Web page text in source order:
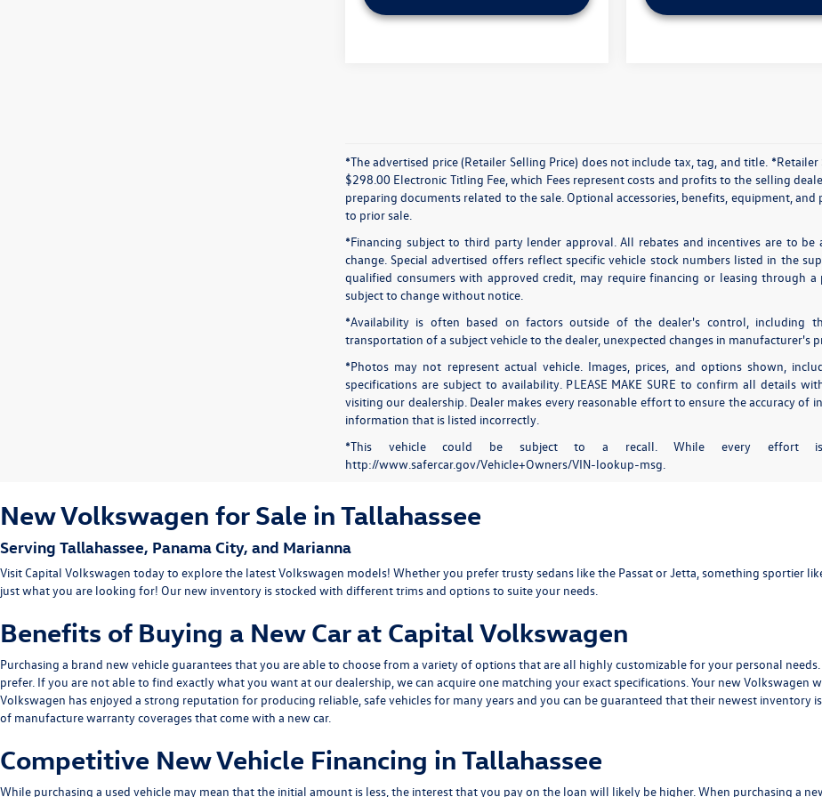
*The advertised price (Retailer Selling Price) does not include tax, tag, and title.
$298.00 Electronic Titling Fee, which Fees represent costs and profits to the selling
preparing documents related to the sale. Optional accessories, benefits, equipment,
to prior sale.
*Financing subject to third party lender approval. All rebates and incentives are to
change. Special advertised offers reflect specific vehicle stock numbers listed in the
qualified consumers with approved credit, may require financing or leasing through
subject to change without notice.
*Availability is often based on factors outside of the dealer's control, including
transportation of a subject vehicle to the dealer, unexpected changes in manufacturer's
*Photos may not represent actual vehicle. Images, prices, and options shown,
specifications are subject to availability. PLEASE MAKE SURE to confirm all details
visiting our dealership. Dealer makes every reasonable effort to ensure the accuracy
information that is listed incorrectly.
*This vehicle could be subject to a recall. While every effort
http://www.safercar.gov/Vehicle+Owners/VIN-lookup-msg.
New Volkswagen for Sale in Tallahassee
Serving Tallahassee, Panama City, and Marianna
Visit Capital Volkswagen today to explore the latest Volkswagen models! Whether you prefer trusty sedans like the PassatorJetta, something sportier
just what you are looking for! Our new inventory is stocked with different trims and options to suite your needs.
Benefits of Buying a New Car at Capital Volkswagen
Purchasing a brand new vehicle guarantees that you are able to choose from a variety of options that are all highly customizable for your personal
prefer. If you are not able to find exactly what you want at our dealership, we can acquire one matching your exact specifications. Your new
Volkswagen has enjoyed a strong reputation for producing reliable, safe vehicles for many years and you can be guaranteed that their newest
of manufacture warranty coverages that come with a new car.
Competitive New Vehicle Financing in Tallahassee
While purchasing a used vehicle may mean that the initial amount is less, the interest that you pay on the loan will likely be higher. When purchasing a